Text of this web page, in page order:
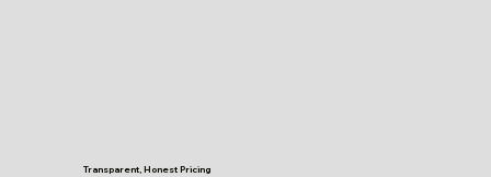
Transparent, Honest Pricing